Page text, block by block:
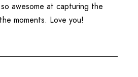
awesome at capturing the
moments. Love you!